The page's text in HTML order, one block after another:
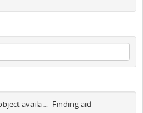
Digitaal object available Finding aid